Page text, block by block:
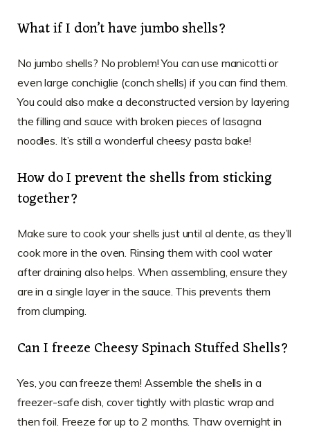
What if I don’t have jumbo shells?
No jumbo shells? No problem! You can use manicotti or
even large conchiglie (conch shells) if you can find them.
You could also make a deconstructed version by layering
the filling and sauce with broken pieces of lasagna
noodles. It’s still a wonderful cheesy pasta bake!
How do I prevent the shells from sticking
together?
Make sure to cook your shells just until al dente, as they’ll
cook more in the oven. Rinsing them with cool water
after draining also helps. When assembling, ensure they
are in a single layer in the sauce. This prevents them
from clumping.
Can I freeze Cheesy Spinach Stuffed Shells?
Yes, you can freeze them! Assemble the shells in a
freezer-safe dish, cover tightly with plastic wrap and
then foil. Freeze for up to 2 months. Thaw overnight in